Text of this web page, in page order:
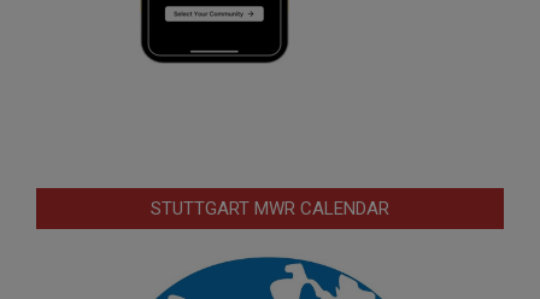
STUTTGART MWR CALENDAR